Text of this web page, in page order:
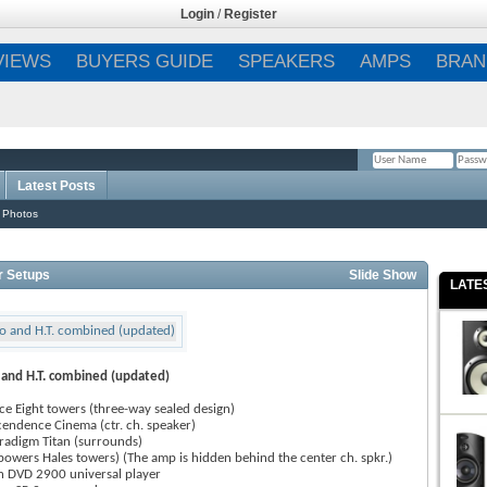
Login / Register
BUYERS GUIDE SPEAKERS AMPS
Photos
Latest Posts
Setups Slide Show
H.T. combined (updated)
Eight towers (three-way sealed design)
Cinema (ctr. ch. speaker)
Titan (surrounds)
Hales towers) (The amp is hidden behind the center ch. spkr.)
DVD 2900 universal player